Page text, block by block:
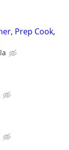
Prep Cook,